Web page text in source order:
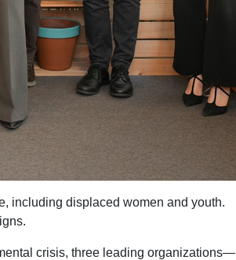
including displaced women and youth.
crisis, three leading organizations—